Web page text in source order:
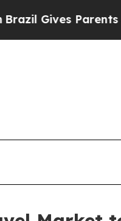
Social